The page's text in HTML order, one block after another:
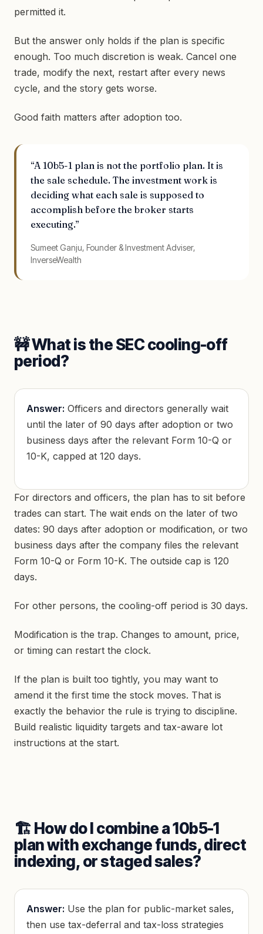
permitted it.
But the answer only holds if the plan is specific
enough. Too much discretion is weak. Cancel one
trade, modify the next, restart after every news
cycle, and the story gets worse.
Good faith matters after adoption too.
“A 10b5-1 plan is not the portfolio plan. It is
the sale schedule. The investment work is
deciding what each sale is supposed to
accomplish before the broker starts
executing.”
Sumeet Ganju, Founder & Investment Adviser,
InverseWealth
🚧 What is the SEC cooling-off
period?
Answer: Officers and directors generally wait
until the later of 90 days after adoption or two
business days after the relevant Form 10-Q or
10-K, capped at 120 days.
For directors and officers, the plan has to sit before
trades can start. The wait ends on the later of two
dates: 90 days after adoption or modification, or two
business days after the company files the relevant
Form 10-Q or Form 10-K. The outside cap is 120
days.
For other persons, the cooling-off period is 30 days.
Modification is the trap. Changes to amount, price,
or timing can restart the clock.
If the plan is built too tightly, you may want to
amend it the first time the stock moves. That is
exactly the behavior the rule is trying to discipline.
Build realistic liquidity targets and tax-aware lot
instructions at the start.
🏗️ How do I combine a 10b5-1
plan with exchange funds, direct
indexing, or staged sales?
Answer: Use the plan for public-market sales,
then use tax-deferral and tax-loss strategies